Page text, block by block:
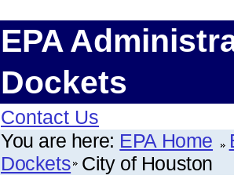
EPA
Dockets
Contact Us
You are here: EPA Home
Dockets City of Houston